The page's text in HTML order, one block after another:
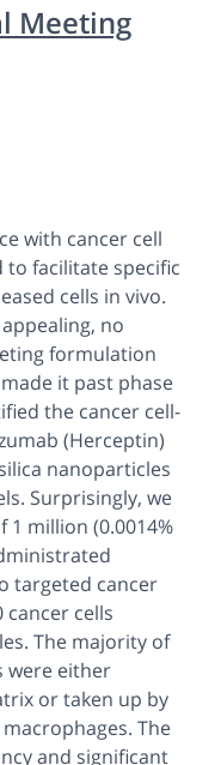
Meeting
with cancer cell
to facilitate specific
cells in vivo.
no
formulation
it past phase
the cancer cell-
(Herceptin)
nanoparticles
Surprisingly, we
1 million (0.0014%
targeted cancer
cancer cells
The majority of
were either
or taken up by
The
and significant